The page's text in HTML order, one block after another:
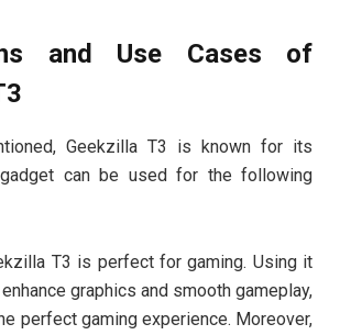
and Use Cases of
Geekzilla T3 is known for its
can be used for the following
T3 is perfect for gaming. Using it
graphics and smooth gameplay,
perfect gaming experience. Moreover,